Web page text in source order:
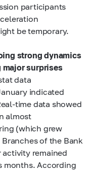
participants
be temporary.
strong dynamics
major surprises
data
indicated
time data showed
almost
(which grew
of the Bank
remained
months. According